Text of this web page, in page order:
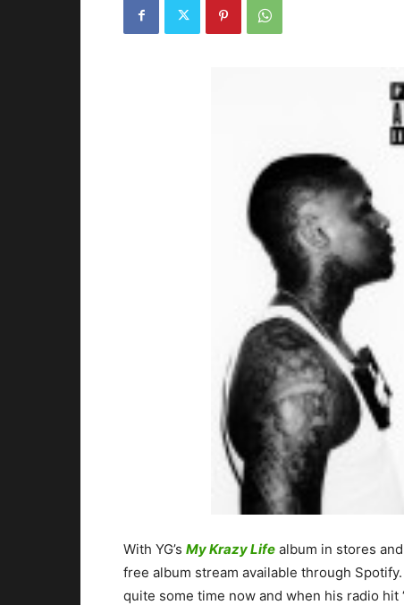
With YG’s My Krazy Life album in stores
free album stream available through
quite some time now and when his radio hit